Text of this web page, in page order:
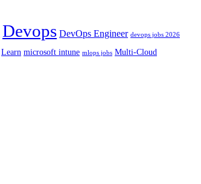
Devops DevOps Engineer devops jobs 2026
Learn microsoft intune mlops jobs Multi-Cloud